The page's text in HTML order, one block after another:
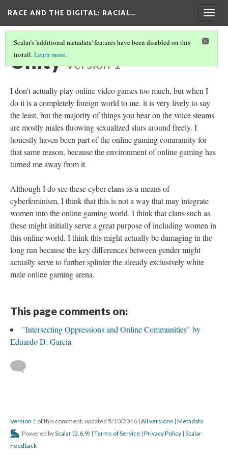
RACE AND THE DIGITAL: RACIAL…
Scalar's 'additional metadata' features have been disabled on this
install.Learn more.
Unity Version 1
I don't actually play online video games too much, but when I
do it is a completely foreign world to me. it is very lively to say
the least, but the majority of things you hear on the voice steams
are mostly males throwing sexualized slurs around freely. I
honestly haven been part of the online gaming community for
that same reason, because the environment of online gaming has
turned me away from it.
Although I do see these cyber clans as a means of
cyberfeminism, I think that this is not a way that may integrate
women into the online gaming world. I think that clans such as
these might initially serve a great purpose of including women in
this online world. I think this might actually be damaging in the
long run because the key differences between gender might
actually serve to further splinter the already exclusively white
male online gaming arena.
This page comments on:
"Intersecting Oppressions and Online Communities" by
Eduardo D. Garcia
Version 1 of this comment, updated 5/10/2016 | All versions | Metadata
Powered byScalar (2.6.9) | Terms of Service | Privacy Policy | Scalar
Feedback